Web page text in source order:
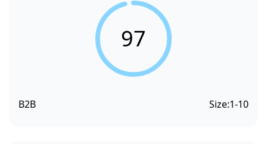
97
B2B Size:1-10